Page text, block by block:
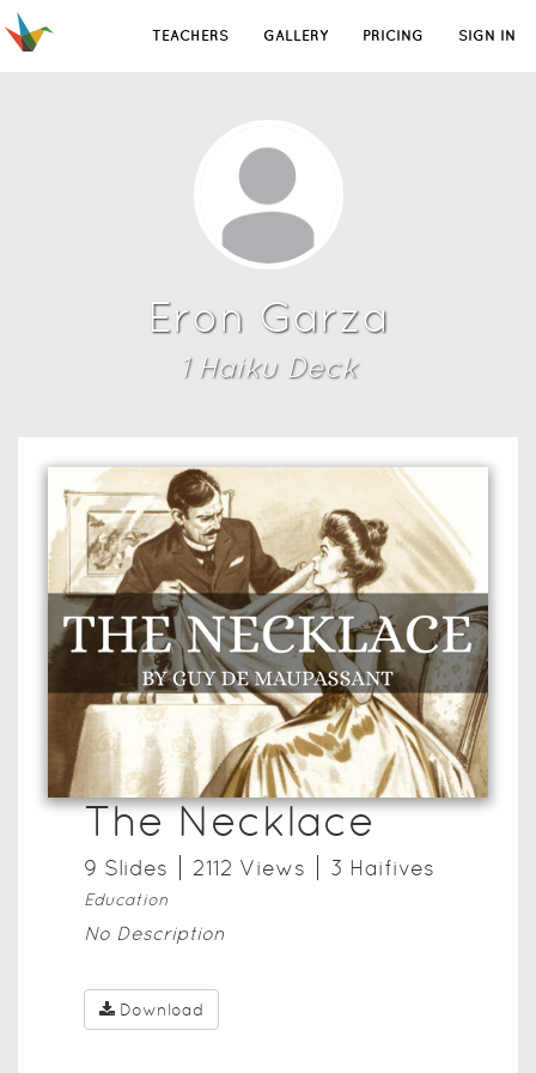
TEACHERS GALLERY PRICING SIGN IN
Eron Garza
1Haiku Deck
The Necklace
9 Slides 2112 Views 3 Haifives
Education
No Description
Download